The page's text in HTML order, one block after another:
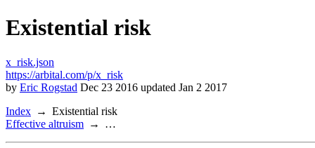
Existential risk
x_risk.json
https://arbital.com/p/x_risk
by Eric Rogstad Dec 23 2016 updated Jan 2 2017
Index
Existential risk
Effective altruism
…